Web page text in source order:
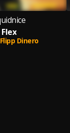
Flex
Flipp Dinero